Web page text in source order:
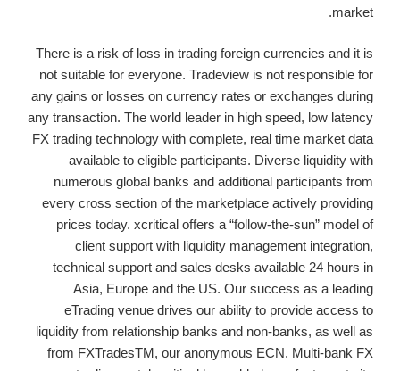
market.
There is a risk of loss in trading foreign currencies and it is
not suitable for everyone. Tradeview is not responsible for
any gains or losses on currency rates or exchanges during
any transaction. The world leader in high speed, low latency
FX trading technology with complete, real time market data
available to eligible participants. Diverse liquidity with
numerous global banks and additional participants from
every cross section of the marketplace actively providing
prices today. xcritical offers a “follow-the-sun” model of
client support with liquidity management integration,
technical support and sales desks available 24 hours in
Asia, Europe and the US. Our success as a leading
eTrading venue drives our ability to provide access to
liquidity from relationship banks and non-banks, as well as
from FXTradesTM, our anonymous ECN. Multi-bank FX